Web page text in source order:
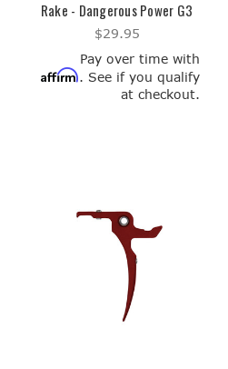
Rake - Dangerous Power G3
$29.95
Pay over time with
Affirm. See if you qualify
at checkout.